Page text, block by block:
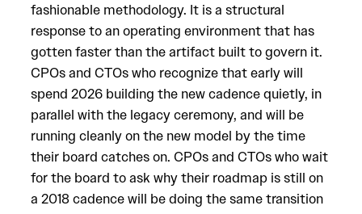
fashionable methodology. It is a structural
response to an operating environment that has
gotten faster than the artifact built to govern it.
CPOs and CTOs who recognize that early will
spend 2026 building the new cadence quietly, in
parallel with the legacy ceremony, and will be
running cleanly on the new model by the time
their board catches on. CPOs and CTOs who wait
for the board to ask why their roadmap is still on
a 2018 cadence will be doing the same transition